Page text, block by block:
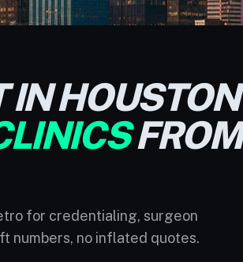
HOUSTON
FROM
for credentialing, surgeon
numbers, no inflated quotes.